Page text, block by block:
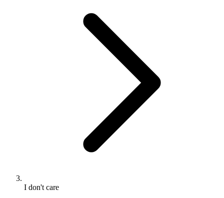
I don't care